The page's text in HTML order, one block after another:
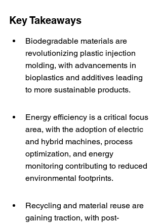
Key Takeaways
Biodegradable materials are
revolutionizing plastic injection
molding, with advancements in
bioplastics and additives leading
to more sustainable products.
Energy efficiency is a critical focus
area, with the adoption of electric
and hybrid machines, process
optimization, and energy
monitoring contributing to reduced
environmental footprints.
Recycling and material reuse are
gaining traction, with post-